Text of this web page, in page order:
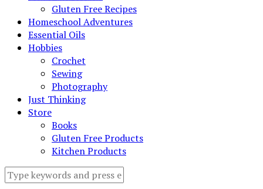
Gluten Free Recipes
Homeschool Adventures
Essential Oils
Hobbies
Crochet
Sewing
Photography
Just Thinking
Store
Books
Gluten Free Products
Kitchen Products